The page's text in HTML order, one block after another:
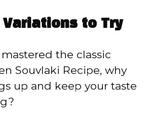
Variations to Try
mastered the classic
Souvlaki Recipe, why
up and keep your taste